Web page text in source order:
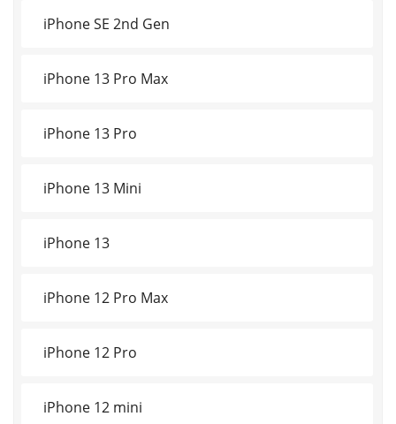
iPhone SE 2nd Gen
iPhone 13 Pro Max
iPhone 13 Pro
iPhone 13 Mini
iPhone 13
iPhone 12 Pro Max
iPhone 12 Pro
iPhone 12 mini